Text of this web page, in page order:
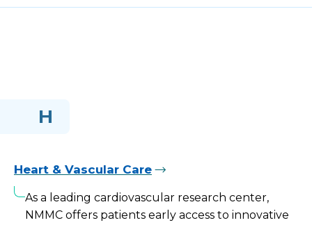
H
Heart & Vascular Care
As a leading cardiovascular research center,
NMMC offers patients early access to innovative